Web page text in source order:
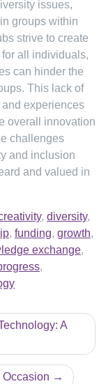
issues,
groups within
strive to create
all individuals,
can hinder the
This lack of
experiences
overall innovation
challenges
and inclusion
and valued in
, diversity,
, funding, growth,
exchange,
,
A
Occasion